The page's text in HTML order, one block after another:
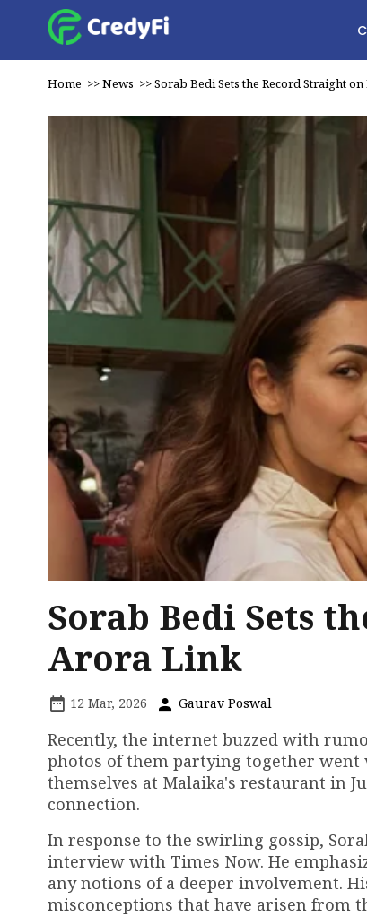
Home >>News >>Sorab Bedi Sets the Record Straight
Sorab Bedi Sets
Arora Link
12 Mar, 2026 Gaurav Poswal
Recently, the internet buzzed with
photos of them partying together went
themselves at Malaika's restaurant in
connection.
In response to the swirling gossip,
interview with Times Now. He
any notions of a deeper involvement.
misconceptions that have arisen from